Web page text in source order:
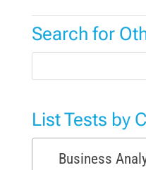
Search for
List Tests by
Business